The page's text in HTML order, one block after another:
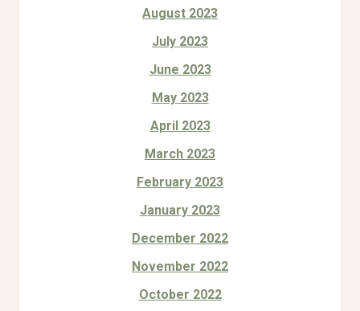
August 2023
July 2023
June 2023
May 2023
April 2023
March 2023
February 2023
January 2023
December 2022
November 2022
October 2022